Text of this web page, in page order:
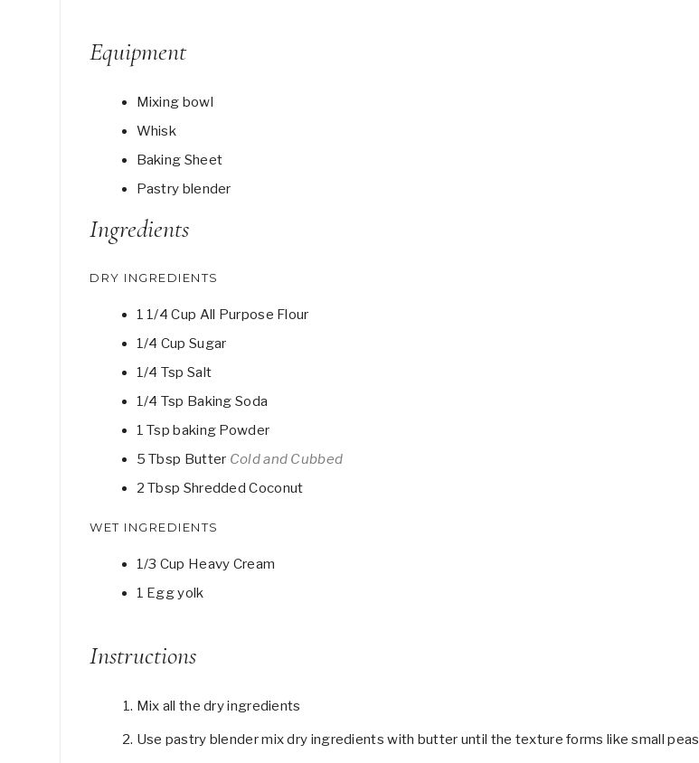
Equipment
Mixing bowl
Whisk
Baking Sheet
Pastry blender
Ingredients
DRY INGREDIENTS
1 1/4 Cup All Purpose Flour
1/4 Cup Sugar
1/4 Tsp Salt
1/4 Tsp Baking Soda
1 Tsp baking Powder
5 Tbsp Butter Cold and Cubbed
2 Tbsp Shredded Coconut
WET INGREDIENTS
1/3 Cup Heavy Cream
1 Egg yolk
Instructions
Mix all the dry ingredients
Use pastry blender mix dry ingredients with butter until the texture forms like small peas